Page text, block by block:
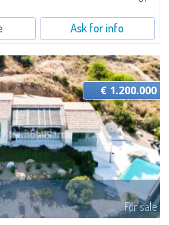
position and for this reason...
Ask for info
For sale
€ 1.200.000